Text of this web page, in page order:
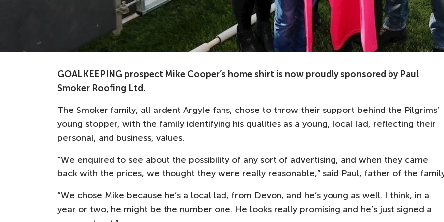
GOALKEEPING prospect Mike Cooper’s home shirt is now proudly sponsored by Paul
Smoker Roofing Ltd.
The Smoker family, all ardent Argyle fans, chose to throw their support behind the Pilgrims’
young stopper, with the family identifying his qualities as a young, local lad, reflecting their
personal, and business, values.
“We enquired to see about the possibility of any sort of advertising, and when they came
back with the prices, we thought they were really reasonable,” said Paul, father of the
“We chose Mike because he’s a local lad, from Devon, and he’s young as well. I think, in a
year or two, he might be the number one. He looks really promising and he’s just signed a